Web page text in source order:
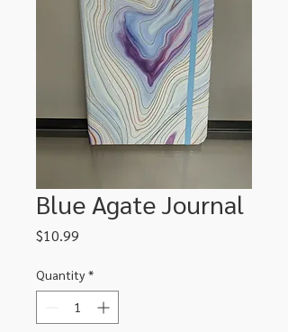
Blue Agate Journal
$10.99
Quantity *